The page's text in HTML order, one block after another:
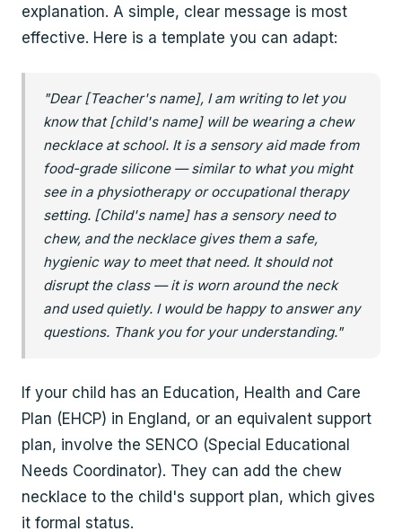
explanation. A simple, clear message is most
effective. Here is a template you can adapt:
"Dear [Teacher's name], I am writing to let you
know that [child's name] will be wearing a chew
necklace at school. It is a sensory aid made from
food-grade silicone — similar to what you might
see in a physiotherapy or occupational therapy
setting. [Child's name] has a sensory need to
chew, and the necklace gives them a safe,
hygienic way to meet that need. It should not
disrupt the class — it is worn around the neck
and used quietly. I would be happy to answer any
questions. Thank you for your understanding."
If your child has an Education, Health and Care
Plan (EHCP) in England, or an equivalent support
plan, involve the SENCO (Special Educational
Needs Coordinator). They can add the chew
necklace to the child's support plan, which gives
it formal status.